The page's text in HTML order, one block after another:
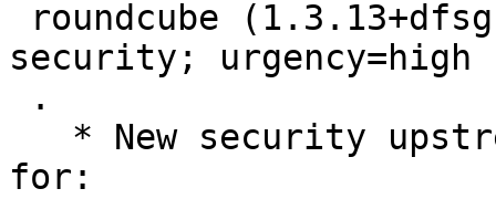
security; urgency=high
for: